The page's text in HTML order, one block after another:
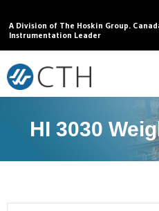
A Division of The Hoskin Group.
Instrumentation Leader
HI 3030